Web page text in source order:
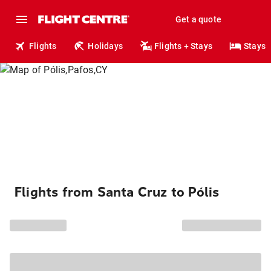
Get a quote
Flights Holidays Flights + Stays Stays
Flights from Santa Cruz to Pólis